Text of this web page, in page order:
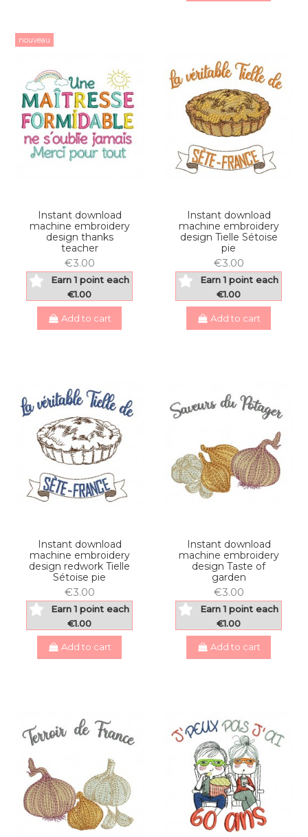
nouveau
Instant download
machine embroidery
design thanks
teacher
€3.00
Earn 1 point each
€1.00
Add to cart
Instant download
machine embroidery
design Tielle Sétoise
pie
€3.00
Earn 1 point each
€1.00
Add to cart
Instant download
machine embroidery
design redwork Tielle
Sétoise pie
€3.00
Earn 1 point each
€1.00
Add to cart
Instant download
machine embroidery
design Taste of
garden
€3.00
Earn 1 point each
€1.00
Add to cart